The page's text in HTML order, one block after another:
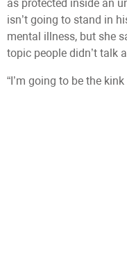
as protected inside an
isn’t going to stand in
mental illness, but she
topic people didn’t talk
“I’m going to be the